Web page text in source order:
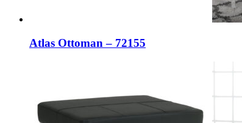
Atlas Ottoman – 72155